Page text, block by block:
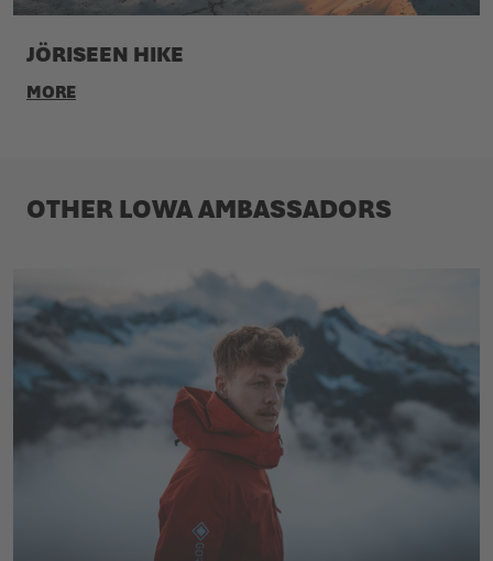
JÖRISEEN HIKE
MORE
OTHER LOWA AMBASSADORS